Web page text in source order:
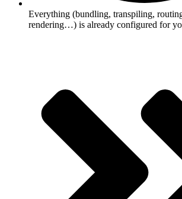
Everything (bundling, transpiling,
rendering…) is already configured for